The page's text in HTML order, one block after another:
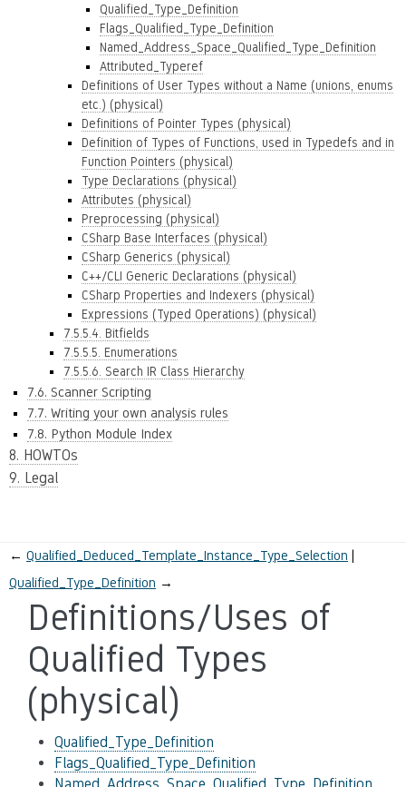
Qualified_Type_Definition
Flags_Qualified_Type_Definition
Named_Address_Space_Qualified_Type_Definition
Attributed_Typeref
Definitions of User Types without a Name (unions, enums
etc.) (physical)
Definitions of Pointer Types (physical)
Definition of Types of Functions, used in Typedefs and in
Function Pointers (physical)
Type Declarations (physical)
Attributes (physical)
Preprocessing (physical)
CSharp Base Interfaces (physical)
CSharp Generics (physical)
C++/CLI Generic Declarations (physical)
CSharp Properties and Indexers (physical)
Expressions (Typed Operations) (physical)
7.5.5.4. Bitfields
7.5.5.5. Enumerations
7.5.5.6. Search IR Class Hierarchy
7.6. Scanner Scripting
7.7. Writing your own analysis rules
7.8. Python Module Index
8. HOWTOs
9. Legal
← Qualified_Deduced_Template_Instance_Type_Selection
Qualified_Type_Definition →
Definitions/Uses of
Qualified Types
(physical)
Qualified_Type_Definition
Flags_Qualified_Type_Definition